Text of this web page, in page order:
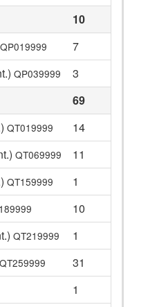
10
QP019999
7
QP039999
3
69
QT019999
14
QT069999
11
QT159999
1
10
QT219999
1
QT259999
31
1